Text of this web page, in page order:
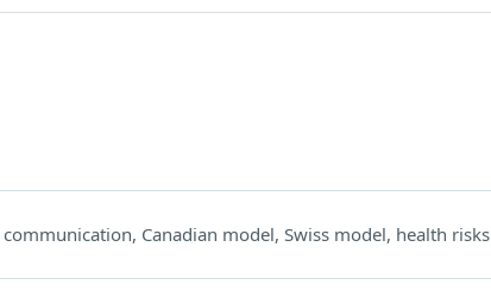
Canadian model, Swiss model, health risks